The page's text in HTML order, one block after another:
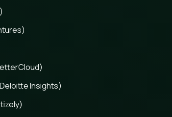
Insights)